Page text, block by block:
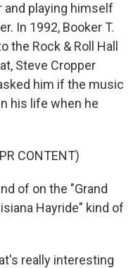
and playing himself
In 1992, Booker T.
the Rock & Roll Hall
Steve Cropper
him if the music
his life when he
CONTENT)
of on the "Grand
Hayride" kind of
really interesting